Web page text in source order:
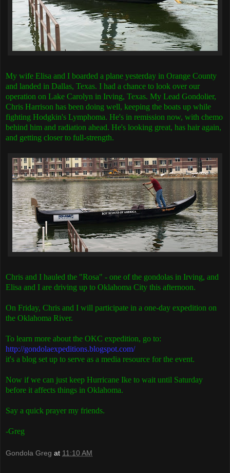
My wife Elisa and I boarded a plane yesterday in Orange County
and landed in Dallas, Texas. I had a chance to look over our
operation on Lake Carolyn in Irving, Texas. My Lead Gondolier,
Chris Harrison has been doing well, keeping the boats up while
fighting Hodgkin's Lymphoma. He's in remission now, with chemo
behind him and radiation ahead. He's looking great, has hair again,
and getting closer to full-strength.
Chris and I hauled the "Rosa" - one of the gondolas in Irving, and
Elisa and I are driving up to Oklahoma City this afternoon.
On Friday, Chris and I will participate in a one-day expedition on
the Oklahoma River.
To learn more about the OKC expedition, go to:
http://gondolaexpeditions.blogspot.com/
it's a blog set up to serve as a media resource for the event.
Now if we can just keep Hurricane Ike to wait until Saturday
before it affects things in Oklahoma.
Say a quick prayer my friends.
-Greg
Gondola Greg at 11:10 AM